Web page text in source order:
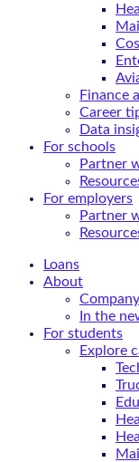
Finance
Career
Data
For schools
Partner
For employers
Partner
Loans
About
In the
For students
Explore